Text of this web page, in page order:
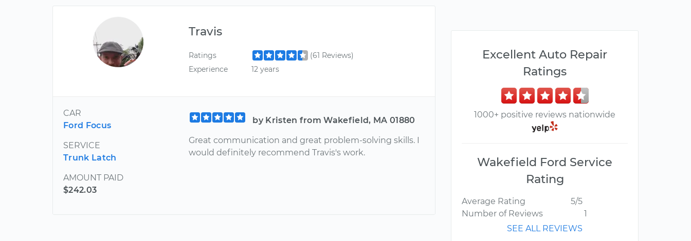
Travis
Ratings
(61 Reviews)
Experience
12 years
CAR
Ford Focus
SERVICE
Trunk Latch
AMOUNT PAID
$242.03
by Kristen from Wakefield, MA 01880
Great communication and great problem-solving skills. I
would definitely recommend Travis's work.
Excellent Auto Repair
Ratings
1000+ positive reviews nationwide
Wakefield Ford Service
Rating
Average Rating
5/5
Number of Reviews
1
SEE ALL REVIEWS